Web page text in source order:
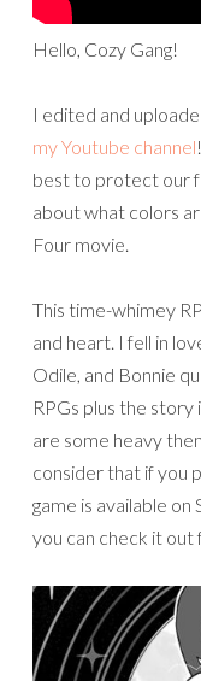
Hello, Cozy Gang!
I edited and
my Youtube channel
best to protect our
about what colors
Four movie.
This time-whimey
and heart. I fell in
Odile, and Bonnie
RPGs plus the story
are some heavy
consider that if you
game is available
you can check it out